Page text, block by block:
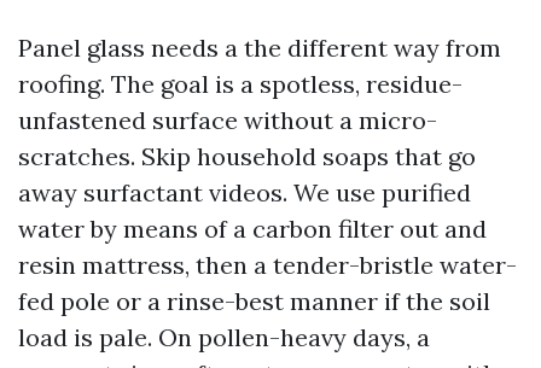
Panel glass needs a the different way from
roofing. The goal is a spotless, residue-
unfastened surface without a micro-
scratches. Skip household soaps that go
away surfactant videos. We use purified
water by means of a carbon filter out and
resin mattress, then a tender-bristle water-
fed pole or a rinse-best manner if the soil
load is pale. On pollen-heavy days, a